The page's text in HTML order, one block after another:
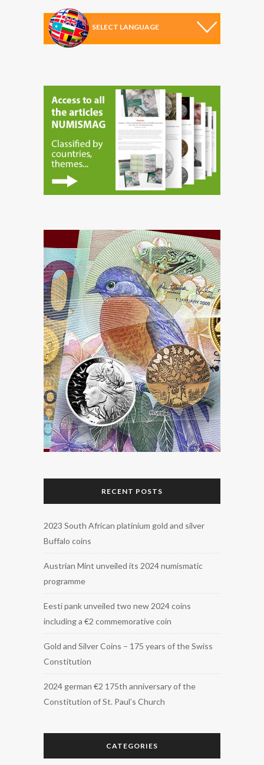
RECENT POSTS
2023 South African platinium gold and silver
Buffalo coins
Austrian Mint unveiled its 2024 numismatic
programme
Eesti pank unveiled two new 2024 coins
including a €2 commemorative coin
Gold and Silver Coins – 175 years of the Swiss
Constitution
2024 german €2 175th anniversary of the
Constitution of St. Paul’s Church
CATEGORIES